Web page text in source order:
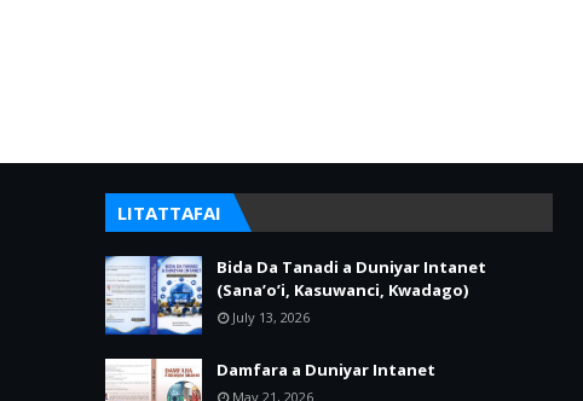
LITATTAFAI
Bida Da Tanadi a Duniyar Intanet
(Sana’o’i, Kasuwanci, Kwadago)
July 13, 2026
Damfara a Duniyar Intanet
May 21, 2026